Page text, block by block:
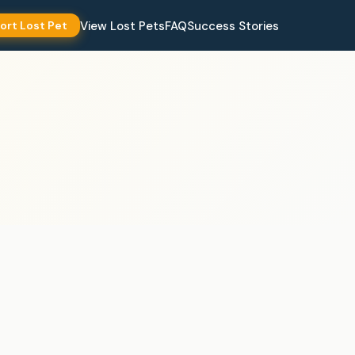
Lost Pet View Lost PetsFAQSuccess Stories